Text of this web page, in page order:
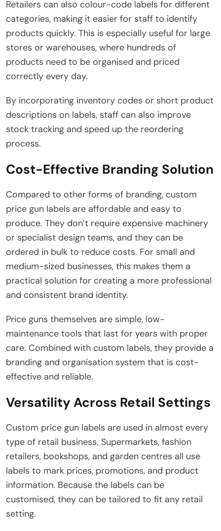
Retailers can also colour-code labels for different
categories, making it easier for staff to identify
products quickly. This is especially useful for large
stores or warehouses, where hundreds of
products need to be organised and priced
correctly every day.
By incorporating inventory codes or short product
descriptions on labels, staff can also improve
stock tracking and speed up the reordering
process.
Cost-Effective Branding Solution
Compared to other forms of branding, custom
price gun labels are affordable and easy to
produce. They don’t require expensive machinery
or specialist design teams, and they can be
ordered in bulk to reduce costs. For small and
medium-sized businesses, this makes them a
practical solution for creating a more professional
and consistent brand identity.
Price guns themselves are simple, low-
maintenance tools that last for years with proper
care. Combined with custom labels, they provide a
branding and organisation system that is cost-
effective and reliable.
Versatility Across Retail Settings
Custom price gun labels are used in almost every
type of retail business. Supermarkets, fashion
retailers, bookshops, and garden centres all use
labels to mark prices, promotions, and product
information. Because the labels can be
customised, they can be tailored to fit any retail
setting.